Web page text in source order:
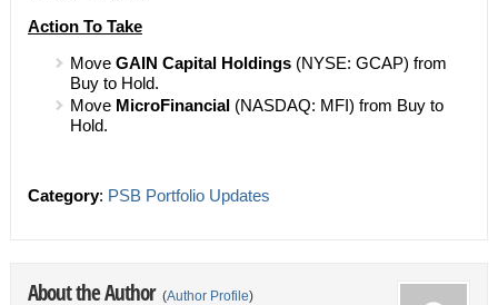
Action To Take
Move GAIN Capital Holdings(NYSE: GCAP) from
Buy to Hold.
Move MicroFinancial(NASDAQ: MFI) from Buy to
Hold.
Category: PSB Portfolio Updates
About the Author (Author Profile)